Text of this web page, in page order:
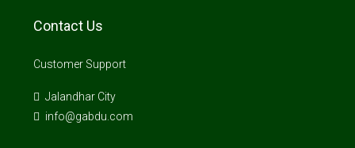
Contact Us
Customer Support
Jalandhar City
info@gabdu.com